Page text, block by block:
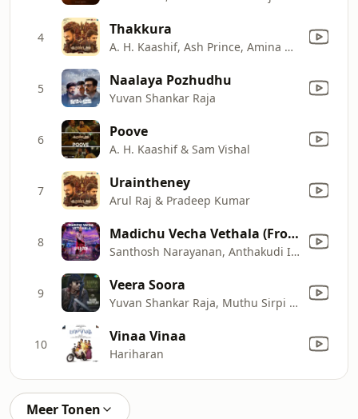
4 Thakkura
A. H. Kaashif, Ash Prince, Amina Rafiq & Sarthak Kalyani
5 Naalaya Pozhudhu
Yuvan Shankar Raja
6 Poove
A. H. Kaashif & Sam Vishal
7 Uraintheney
Arul Raj & Pradeep Kumar
8 Madichu Vecha Vethala (From "Buffoon")
Santhosh Narayanan, Anthakudi Ilayaraja & Raja Gurusamy
9 Veera Soora
Yuvan Shankar Raja, Muthu Sirpi & Selva Raghavan
10 Vinaa Vinaa
Hariharan
Meer Tonen